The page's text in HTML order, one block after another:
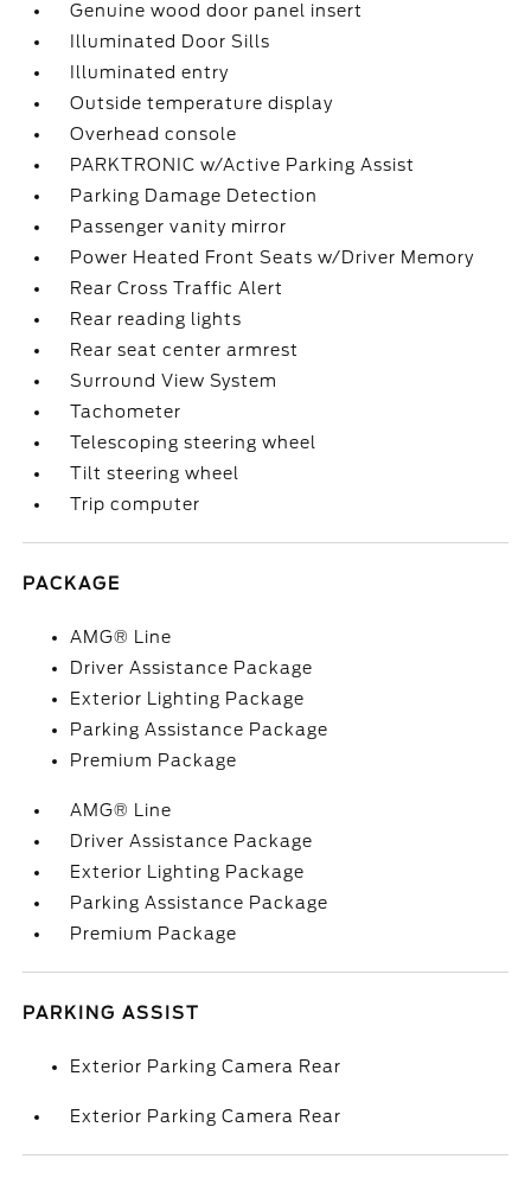
Genuine wood door panel insert
Illuminated Door Sills
Illuminated entry
Outside temperature display
Overhead console
PARKTRONIC w/Active Parking Assist
Parking Damage Detection
Passenger vanity mirror
Power Heated Front Seats w/Driver Memory
Rear Cross Traffic Alert
Rear reading lights
Rear seat center armrest
Surround View System
Tachometer
Telescoping steering wheel
Tilt steering wheel
Trip computer
PACKAGE
AMG® Line
Driver Assistance Package
Exterior Lighting Package
Parking Assistance Package
Premium Package
AMG® Line
Driver Assistance Package
Exterior Lighting Package
Parking Assistance Package
Premium Package
PARKING ASSIST
Exterior Parking Camera Rear
Exterior Parking Camera Rear